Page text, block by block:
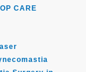
CARE